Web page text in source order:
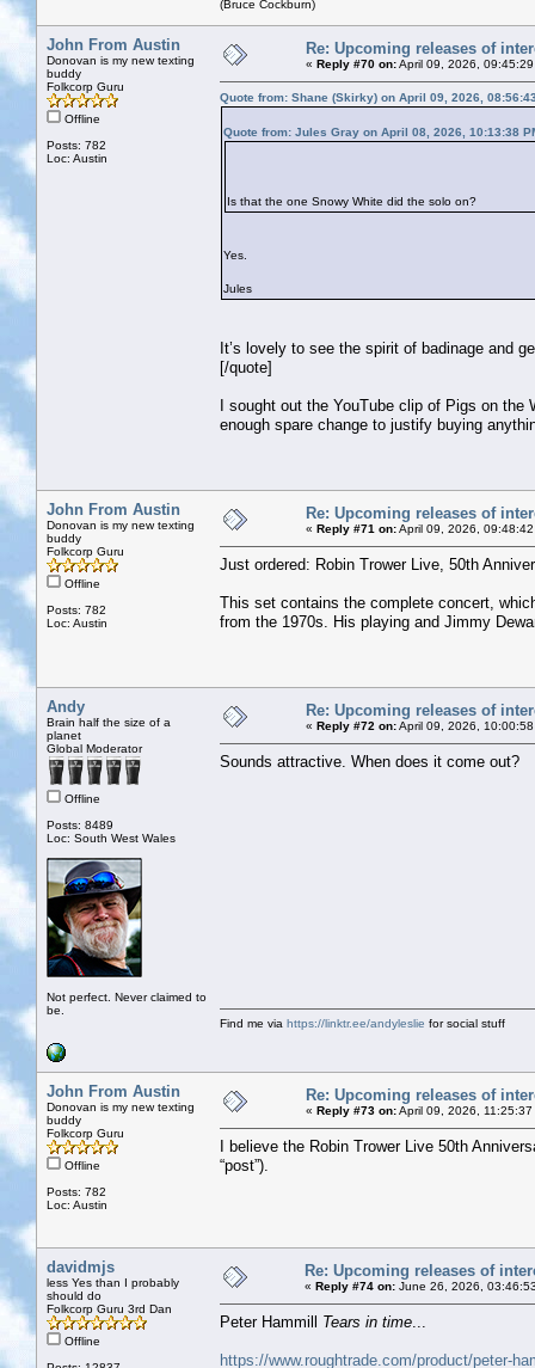
(Bruce Cockburn)
John From Austin
Donovan is my new texting
buddy
Folkcorp Guru
Offline
Posts: 782
Loc: Austin
Re: Upcoming releases of
« Reply #70 on:April 09, 2026,
Quote from: Shane (Skirky) on April 09, 2026,
Quote from: Jules Gray on April 08, 2026, 10:13:38
Is that the one Snowy White did the solo on?
Yes.
Jules
It’s lovely to see the spirit of badinage and
[/quote]
I sought out the YouTube clip of Pigs on
enough spare change to justify buying
John From Austin
Donovan is my new texting
buddy
Folkcorp Guru
Offline
Posts: 782
Loc: Austin
Re: Upcoming releases of
« Reply #71 on:April 09, 2026,
Just ordered: Robin Trower Live, 50th
This set contains the complete concert,
from the 1970s. His playing and Jimmy
Andy
Brain half the size of a
planet
Global Moderator
Offline
Posts: 8489
Loc: South West Wales
Not perfect. Never claimed to
be.
Re: Upcoming releases of
« Reply #72 on:April 09, 2026,
Sounds attractive. When does it come out?
Find me via https://linktr.ee/andyleslie for social stuff
John From Austin
Donovan is my new texting
buddy
Folkcorp Guru
Offline
Posts: 782
Loc: Austin
Re: Upcoming releases of
« Reply #73 on:April 09, 2026, 11:25:37
I believe the Robin Trower Live 50th
“post”).
davidmjs
less Yes than I probably
should do
Folkcorp Guru 3rd Dan
Offline
Re: Upcoming releases of
« Reply #74 on: June 26, 2026,
Peter Hammill Tears in time
https://www.roughtrade.com/product/peter-